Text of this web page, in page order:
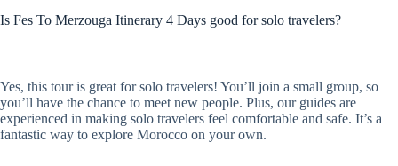
Is Fes To Merzouga Itinerary 4 Days good for solo travelers?
Yes, this tour is great for solo travelers! You’ll join a small group, so
you’ll have the chance to meet new people. Plus, our guides are
experienced in making solo travelers feel comfortable and safe. It’s a
fantastic way to explore Morocco on your own.